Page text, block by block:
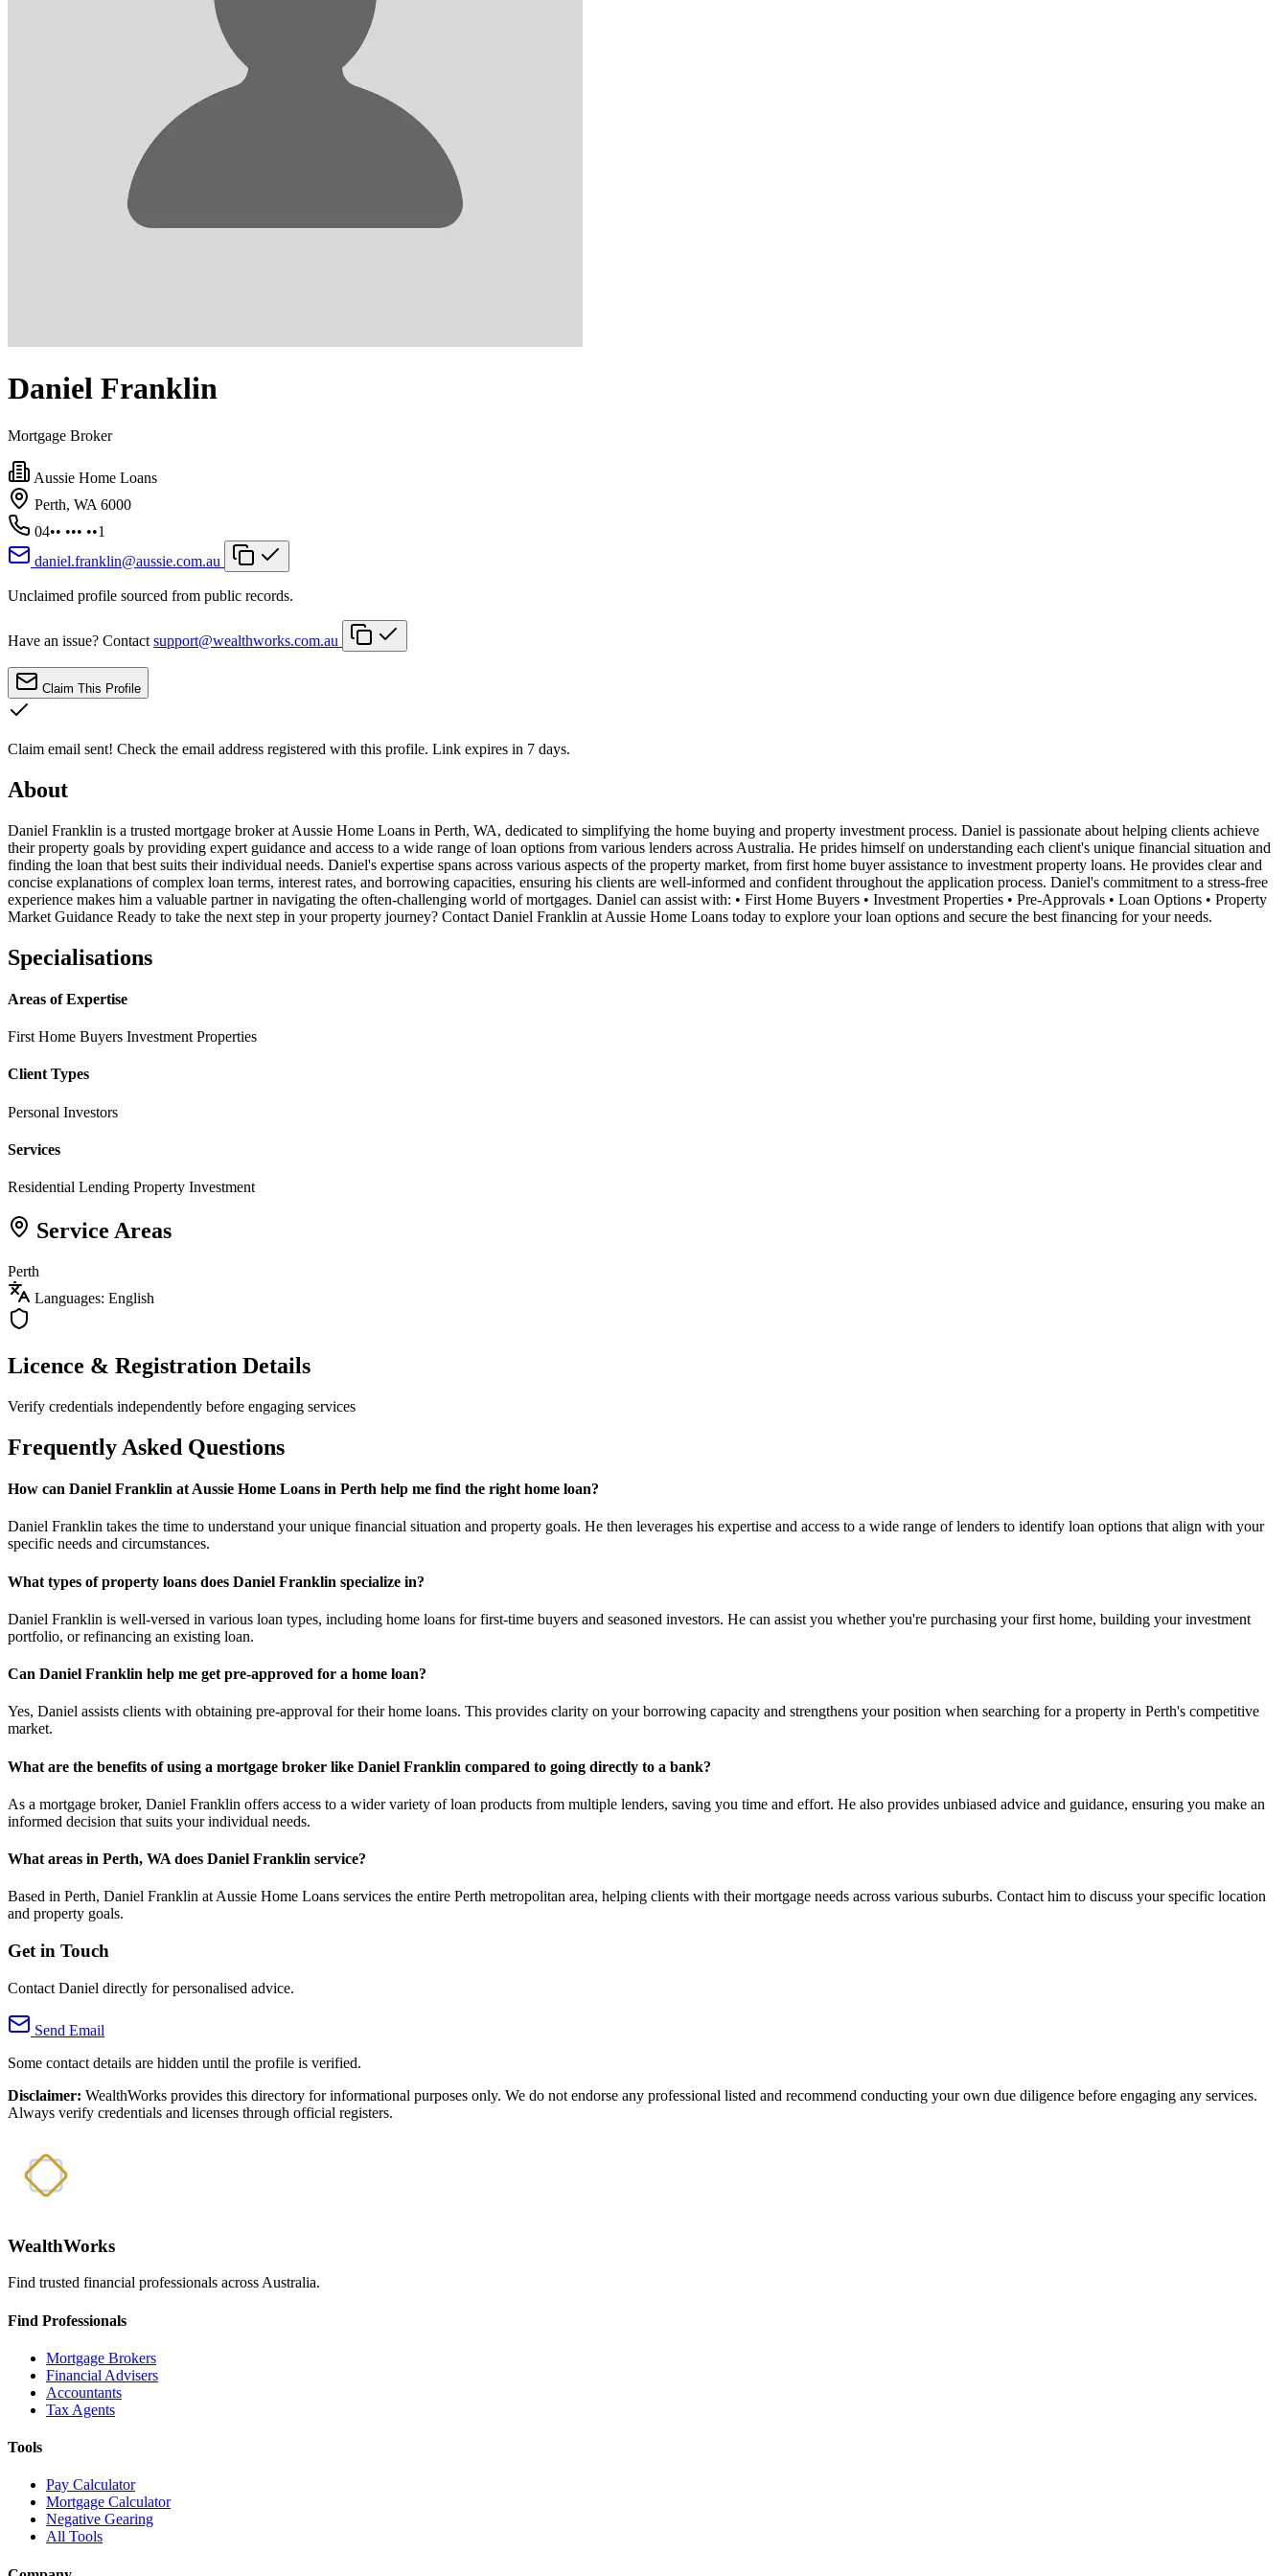
Daniel Franklin
Mortgage Broker
Aussie Home Loans
Perth, WA 6000
04•• ••• ••1
daniel.franklin@aussie.com.au
Unclaimed profile sourced from public records.
Have an issue? Contact support@wealthworks.com.au
Claim This Profile
Claim email sent! Check the email address registered with this profile. Link expires in 7 days.
About
Daniel Franklin is a trusted mortgage broker at Aussie Home Loans in Perth, WA, dedicated to simplifying the home buying and property investment process. Daniel is passionate about helping clients achieve
their property goals by providing expert guidance and access to a wide range of loan options from various lenders across Australia. He prides himself on understanding each client's unique financial situation and
finding the loan that best suits their individual needs. Daniel's expertise spans across various aspects of the property market, from first home buyer assistance to investment property loans. He provides clear and
concise explanations of complex loan terms, interest rates, and borrowing capacities, ensuring his clients are well-informed and confident throughout the application process. Daniel's commitment to a stress-free
experience makes him a valuable partner in navigating the often-challenging world of mortgages. Daniel can assist with: • First Home Buyers • Investment Properties • Pre-Approvals • Loan Options • Property
Market Guidance Ready to take the next step in your property journey? Contact Daniel Franklin at Aussie Home Loans today to explore your loan options and secure the best financing for your needs.
Specialisations
Areas of Expertise
First Home Buyers Investment Properties
Client Types
Personal Investors
Services
Residential Lending Property Investment
Service Areas
Perth
Languages: English
Licence & Registration Details
Verify credentials independently before engaging services
Frequently Asked Questions
How can Daniel Franklin at Aussie Home Loans in Perth help me find the right home loan?
Daniel Franklin takes the time to understand your unique financial situation and property goals. He then leverages his expertise and access to a wide range of lenders to identify loan options that align with your
specific needs and circumstances.
What types of property loans does Daniel Franklin specialize in?
Daniel Franklin is well-versed in various loan types, including home loans for first-time buyers and seasoned investors. He can assist you whether you're purchasing your first home, building your investment
portfolio, or refinancing an existing loan.
Can Daniel Franklin help me get pre-approved for a home loan?
Yes, Daniel assists clients with obtaining pre-approval for their home loans. This provides clarity on your borrowing capacity and strengthens your position when searching for a property in Perth's competitive
market.
What are the benefits of using a mortgage broker like Daniel Franklin compared to going directly to a bank?
As a mortgage broker, Daniel Franklin offers access to a wider variety of loan products from multiple lenders, saving you time and effort. He also provides unbiased advice and guidance, ensuring you make an
informed decision that suits your individual needs.
What areas in Perth, WA does Daniel Franklin service?
Based in Perth, Daniel Franklin at Aussie Home Loans services the entire Perth metropolitan area, helping clients with their mortgage needs across various suburbs. Contact him to discuss your specific location
and property goals.
Get in Touch
Contact Daniel directly for personalised advice.
Send Email
Some contact details are hidden until the profile is verified.
Disclaimer: WealthWorks provides this directory for informational purposes only. We do not endorse any professional listed and recommend conducting your own due diligence before engaging any services.
Always verify credentials and licenses through official registers.
WealthWorks
Find trusted financial professionals across Australia.
Find Professionals
Mortgage Brokers
Financial Advisers
Accountants
Tax Agents
Tools
Pay Calculator
Mortgage Calculator
Negative Gearing
All Tools